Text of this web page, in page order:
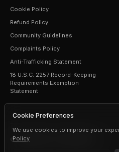
Cookie Policy
Refund Policy
Community Guidelines
Complaints Policy
Anti-Trafficking Statement
18 U.S.C. 2257 Record-Keeping
Requirements Exemption
Statement
©2026
Cookie Preferences
We use cookies to improve your
Policy